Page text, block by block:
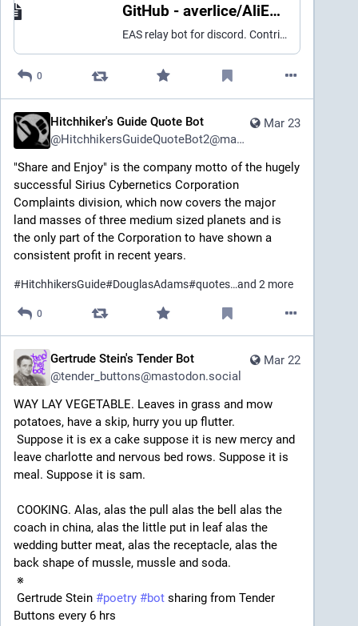
GitHub - averlice/AliEAS: EAS relay bot for discord
EAS relay bot for discord. Contribute to averlice/AliEAS development by creating an account on GitHub.
0
Mar 23
Hitchhiker's Guide Quote Bot
@HitchhikersGuideQuoteBot2@mastodon.social
"Share and Enjoy" is the company motto of the hugely
successful Sirius Cybernetics Corporation
Complaints division, which now covers the major
land masses of three medium sized planets and is
the only part of the Corporation to have shown a
consistent profit in recent years.
#HitchhikersGuide#DouglasAdams#quotes…and 2 more
0
Mar 22
Gertrude Stein's Tender Bot
@tender_buttons@mastodon.social
WAY LAY VEGETABLE. Leaves in grass and mow
potatoes, have a skip, hurry you up flutter.
leave charlotte and nervous bed rows. Suppose it is
meal. Suppose it is sam.
coach in china, alas the little put in leaf alas the
wedding butter meat, alas the receptacle, alas the
back shape of mussle, mussle and soda.
※
Gertrude Stein #poetry #bot sharing from Tender
Buttons every 6 hrs